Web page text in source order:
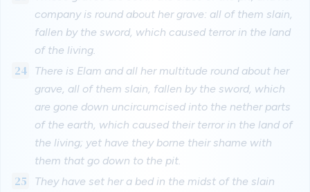
company is round about her grave: all of them slain,
fallen by the sword, which caused terror in the land
of the living.
24
There is Elam and all her multitude round about her
grave, all of them slain, fallen by the sword, which
are gone down uncircumcised into the nether parts
of the earth, which caused their terror in the land of
the living; yet have they borne their shame with
them that go down to the pit.
25
They have set her a bed in the midst of the slain